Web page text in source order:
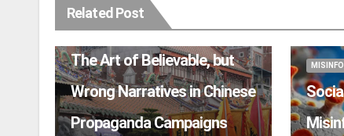
Related Post
DISINFORMATION
The Art of Believable, but
Wrong Narratives in Chinese
Propaganda Campaigns